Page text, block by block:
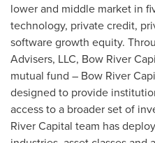
lower and middle market in
technology, private credit,
software growth equity.
Advisers, LLC, Bow River
mutual fund – Bow River
designed to provide
access to a broader set of
River Capital team has